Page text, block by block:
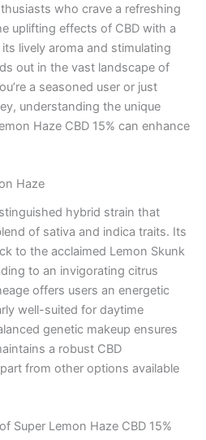
who crave a refreshing
uplifting effects of CBD with a
lively aroma and stimulating
out in the vast landscape of
a seasoned user or just
understanding the unique
Haze CBD 15% can enhance
Haze
hybrid strain that
of sativa and indica traits. Its
to the acclaimed Lemon Skunk
to an invigorating citrus
offers users an energetic
well-suited for daytime
genetic makeup ensures
a robust CBD
from other options available
Super Lemon Haze CBD 15%